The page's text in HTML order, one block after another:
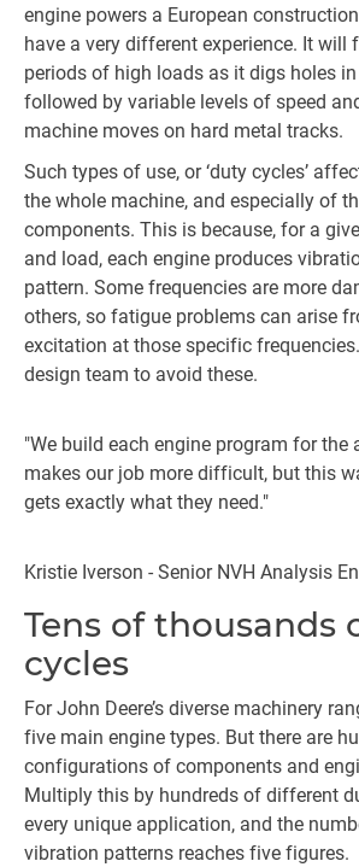
engine powers a European
have a very different experience. It will
periods of high loads as it digs holes
followed by variable levels of speed
machine moves on hard metal tracks.
Such types of use, or ‘duty cycles’
the whole machine, and especially of
components. This is because, for a
and load, each engine produces
pattern. Some frequencies are more
others, so fatigue problems can arise
excitation at those specific
design team to avoid these.
"We build each engine program for the
makes our job more difficult, but this
gets exactly what they need."
Kristie Iverson - Senior NVH Analysis
Tens of thousands
cycles
For John Deere’s diverse machinery
five main engine types. But there are
configurations of components and
Multiply this by hundreds of different
every unique application, and the
vibration patterns reaches five figures.